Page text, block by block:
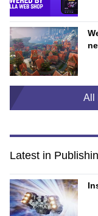
All
Latest in